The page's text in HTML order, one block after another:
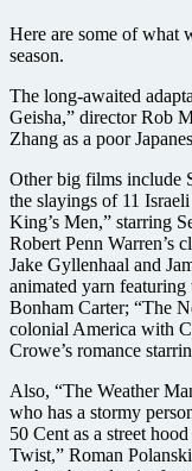
Here are some of what
season.
The long-awaited
Geisha,” director Rob
Zhang as a poor
Other big films include
the slayings of 11
King’s Men,” starring
Robert Penn Warren’s
Jake Gyllenhaal and
animated yarn
Bonham Carter; “The
colonial America with
Crowe’s romance
Also, “The Weather
who has a stormy
50 Cent as a street
Twist,” Roman